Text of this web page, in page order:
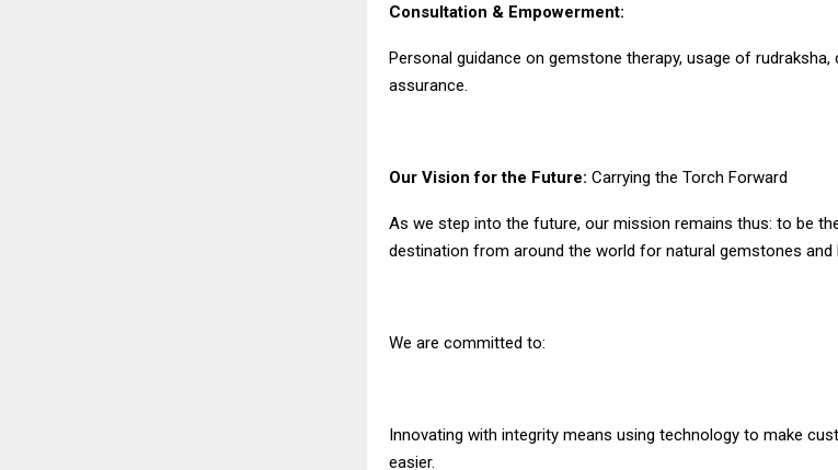
Consultation & Empowerment:
Personal guidance on gemstone therapy, usage of
assurance.
Our Vision for the Future: Carrying the Torch Forward
As we step into the future, our mission remains thus: to be
destination from around the world for natural gemstones and
We are committed to:
Innovating with integrity means using technology to make
easier.